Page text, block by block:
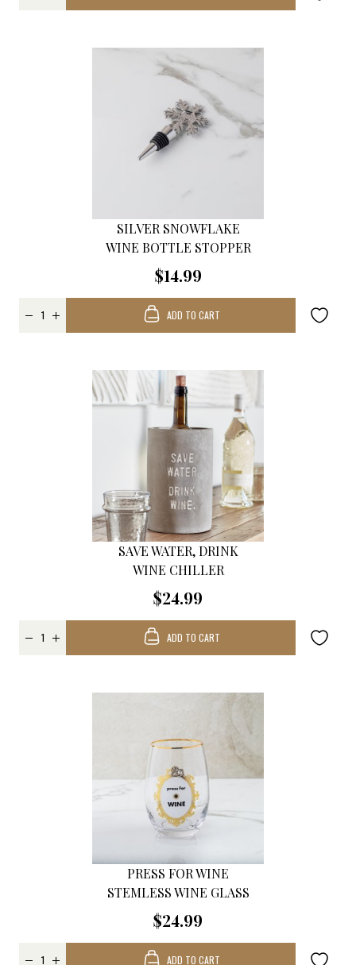
SILVER SNOWFLAKE
WINE BOTTLE STOPPER
$14.99
ADD TO CART
SAVE WATER, DRINK
WINE CHILLER
$24.99
ADD TO CART
PRESS FOR WINE
STEMLESS WINE GLASS
$24.99
ADD TO CART